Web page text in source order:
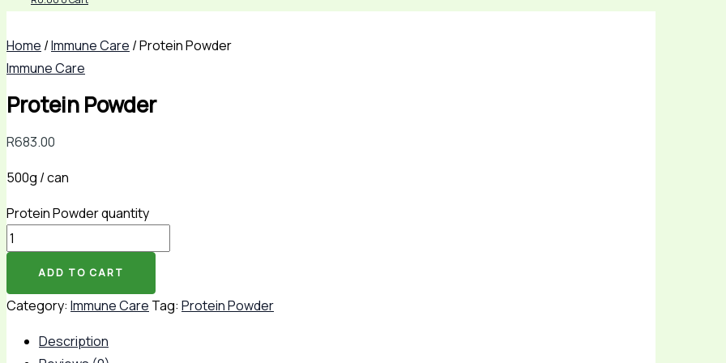
Home /Immune Care / Protein Powder
Immune Care
Protein Powder
R683.00
500g / can
Protein Powder quantity
ADD TO CART
Category: Immune Care Tag: Protein Powder
Description